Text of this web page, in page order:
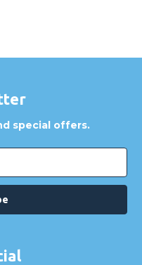
special offers.